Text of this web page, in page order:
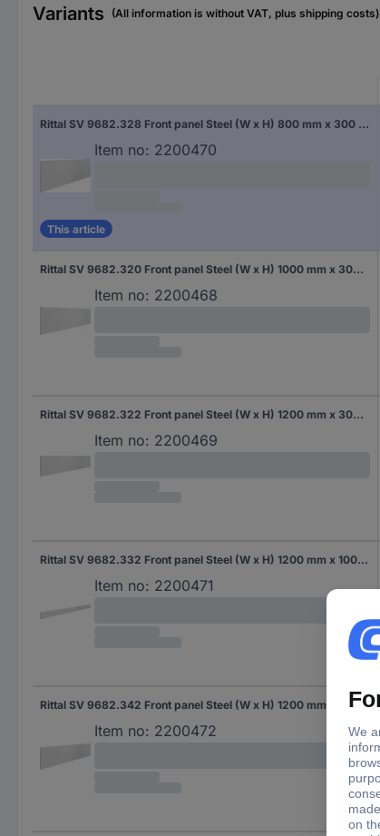
Variants (All information is without VAT, plus shipping costs)
Rittal SV 9682.328 Front panel Steel (W x H) 800 mm x 300 mm 1 pc(s)
Item no: 2200470
This article
Rittal SV 9682.320 Front panel Steel (W x H) 1000 mm x 300 mm 1 pc(s)
Item no: 2200468
Rittal SV 9682.322 Front panel Steel (W x H) 1200 mm x 300 mm 1 pc(s)
Item no: 2200469
Rittal SV 9682.332 Front panel Steel (W x H) 1200 mm x 100 mm 1 pc(s)
Item no: 2200471
Rittal SV 9682.342 Front panel Steel (W x H) 1200 mm x 300 mm 1 pc(s)
Item no: 2200472